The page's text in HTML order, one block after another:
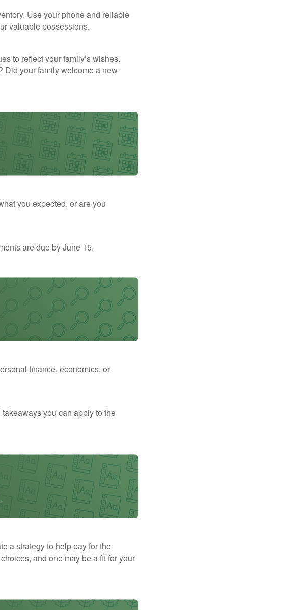
Use your phone and reliable
valuable possessions.
to reflect your family’s wishes.
Did your family welcome a new
you expected, or are you
are due by June 15.
finance, economics, or
you can apply to the
a strategy to help pay for the
and one may be a fit for your